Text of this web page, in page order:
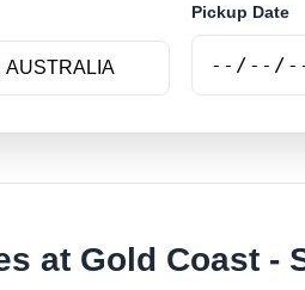
Pickup Date
at Gold Coast -